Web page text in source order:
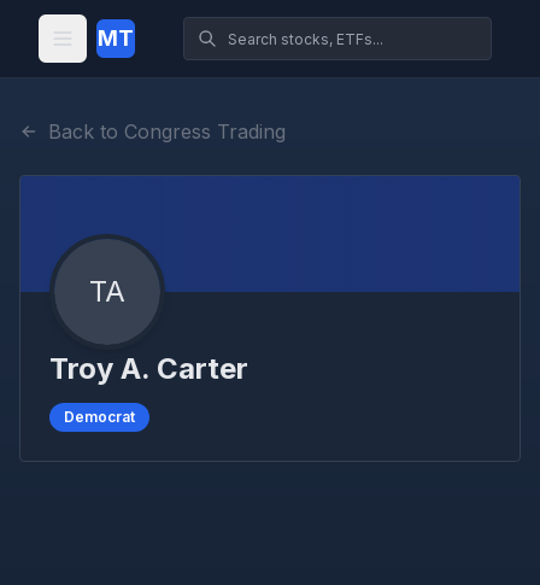
MT
Back to Congress Trading
TA
Troy A. Carter
Democrat